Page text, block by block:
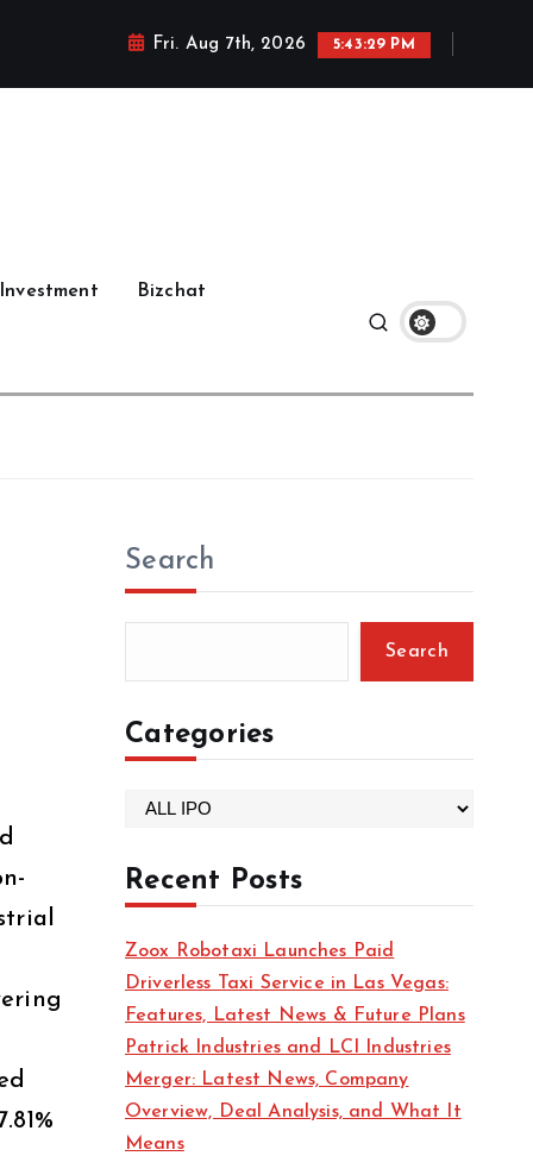
Fri. Aug 7th, 2026 5:43:30 PM
Investment Bizchat
Search
Search
Categories
t
e
o
r
i
e
s
Recent Posts
Zoox Robotaxi Launches Paid
Driverless Taxi Service in Las Vegas:
Features, Latest News & Future Plans
Patrick Industries and LCI Industries
Merger: Latest News, Company
Overview, Deal Analysis, and What It
Means